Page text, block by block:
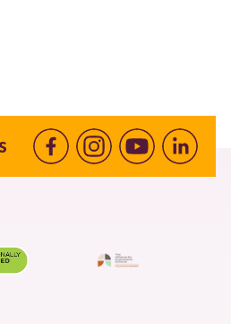
FacebookInstagram
Youtubelinkedin